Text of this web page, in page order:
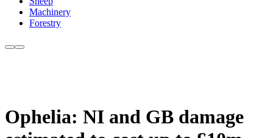
Machinery
Forestry
Ophelia: NI and GB damage